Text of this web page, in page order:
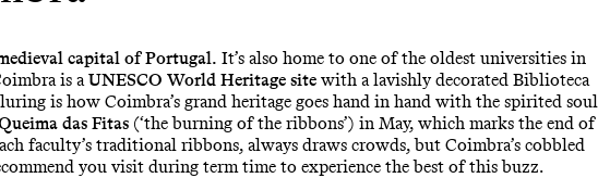
capital of Portugal. It’s also home to one of the oldest universities in
is a UNESCO World Heritage site with a lavishly decorated Biblioteca
is how Coimbra’s grand heritage goes hand in hand with the spirited soul
das Fitas (‘the burning of the ribbons’) in May, which marks the end of
faculty’s traditional ribbons, always draws crowds, but Coimbra’s cobbled
you visit during term time to experience the best of this buzz.